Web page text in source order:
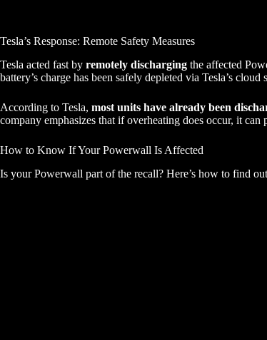
Tesla’s Response: Remote Safety Measures
Tesla acted fast by remotely discharging the affected
battery’s charge has been safely depleted via Tesla’s
According to Tesla, most units have already been
company emphasizes that if overheating does occur, it can
How to Know If Your Powerwall Is Affected
Is your Powerwall part of the recall? Here’s how to find